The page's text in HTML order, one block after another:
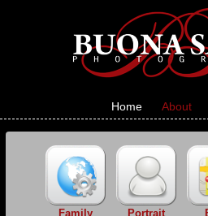
Home About
Family Portrait